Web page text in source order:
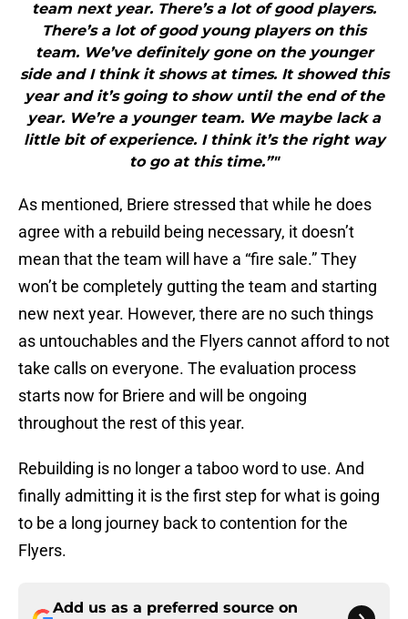
team next year. There’s a lot of good players.
There’s a lot of good young players on this
team. We’ve definitely gone on the younger
side and I think it shows at times. It showed this
year and it’s going to show until the end of the
year. We’re a younger team. We maybe lack a
little bit of experience. I think it’s the right way
to go at this time.”"
As mentioned, Briere stressed that while he does
agree with a rebuild being necessary, it doesn’t
mean that the team will have a “fire sale.” They
won’t be completely gutting the team and starting
new next year. However, there are no such things
as untouchables and the Flyers cannot afford to not
take calls on everyone. The evaluation process
starts now for Briere and will be ongoing
throughout the rest of this year.
Rebuilding is no longer a taboo word to use. And
finally admitting it is the first step for what is going
to be a long journey back to contention for the
Flyers.
Add us as a preferred source on